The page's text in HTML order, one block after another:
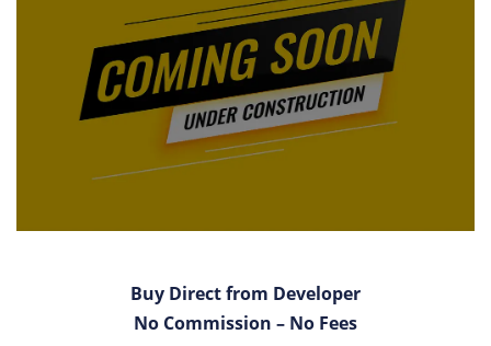
Buy Direct from Developer
No Commission – No Fees